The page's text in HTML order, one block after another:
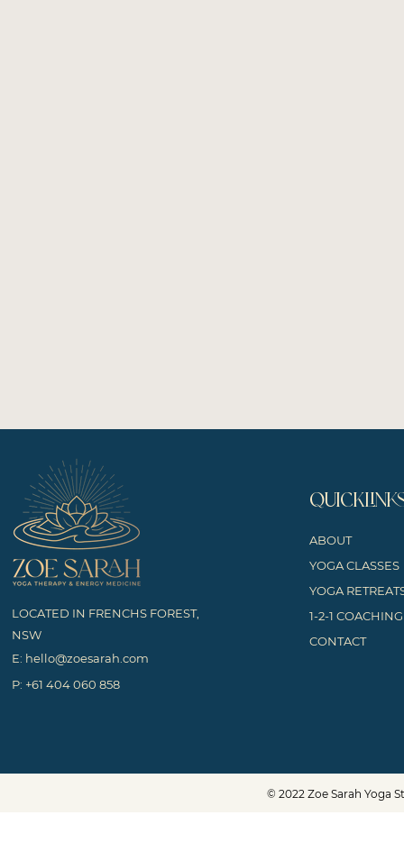
LOCATED IN FRENCHS FOREST,
NSW
E: hello@zoesarah.com
P: +61 404 060 858
ABOUT
YOGA CLASSES
YOGA
1-2-1 COACHING
CONTACT
© 2022 Zoe Sarah Yoga